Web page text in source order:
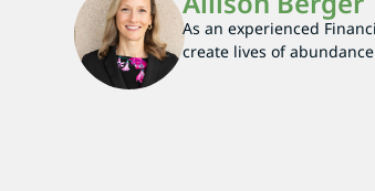
As an experienced
create lives of